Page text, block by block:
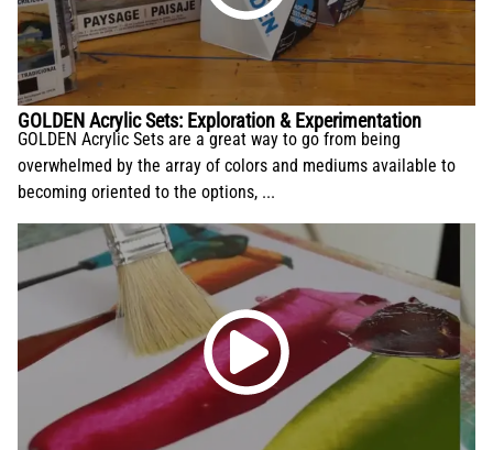
GOLDEN Acrylic Sets: Exploration & Experimentation
GOLDEN Acrylic Sets are a great way to go from being
overwhelmed by the array of colors and mediums available to
becoming oriented to the options, ...